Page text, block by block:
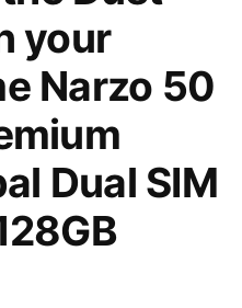
your
Narzo 50
Dual SIM